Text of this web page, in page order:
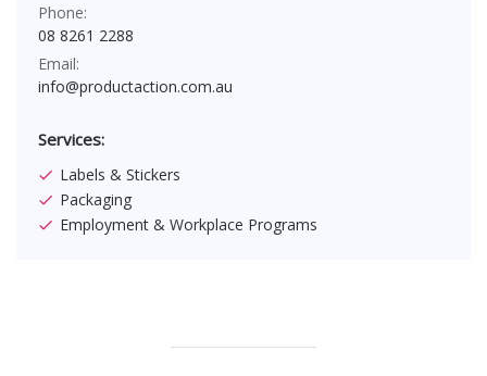
Phone:
08 8261 2288
Email:
info@productaction.com.au
Services:
Labels & Stickers
Packaging
Employment & Workplace Programs